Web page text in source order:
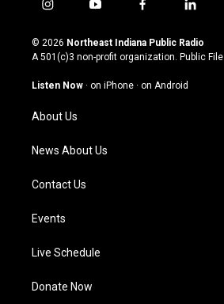
i
s
t
g
a
m
y
u
t
u
b
f
c
e
o
l
n
k
© 2026 Northeast Indiana Public Radio
A 501(c)3 non-profit organization. Public File
Listen Now · on iPhone · on Android
About Us
News About Us
Contact Us
Events
Live Schedule
Donate Now